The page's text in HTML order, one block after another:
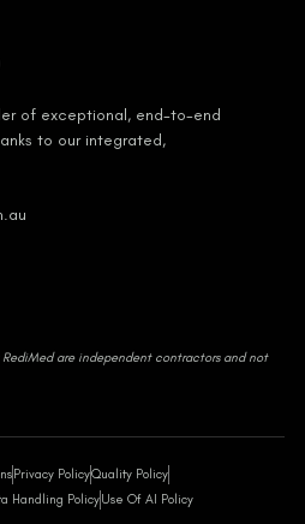
of exceptional, end-to-end
to our integrated,
are independent contractors and not
Privacy PolicyQuality Policy
Handling PolicyUse Of AI Policy